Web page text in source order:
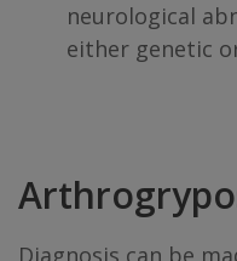
neurological
either genetic
Diagnosis can be